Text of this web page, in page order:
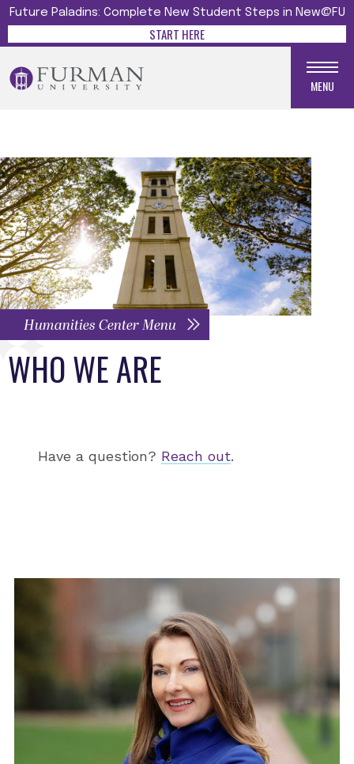
Future Paladins: Complete New Student Steps in New@FU
START HERE
MENU
Humanities Center Menu
WHO WE ARE
Have a question? Reach out.